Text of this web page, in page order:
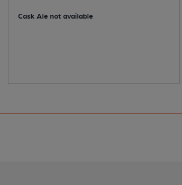
Cask Ale not available